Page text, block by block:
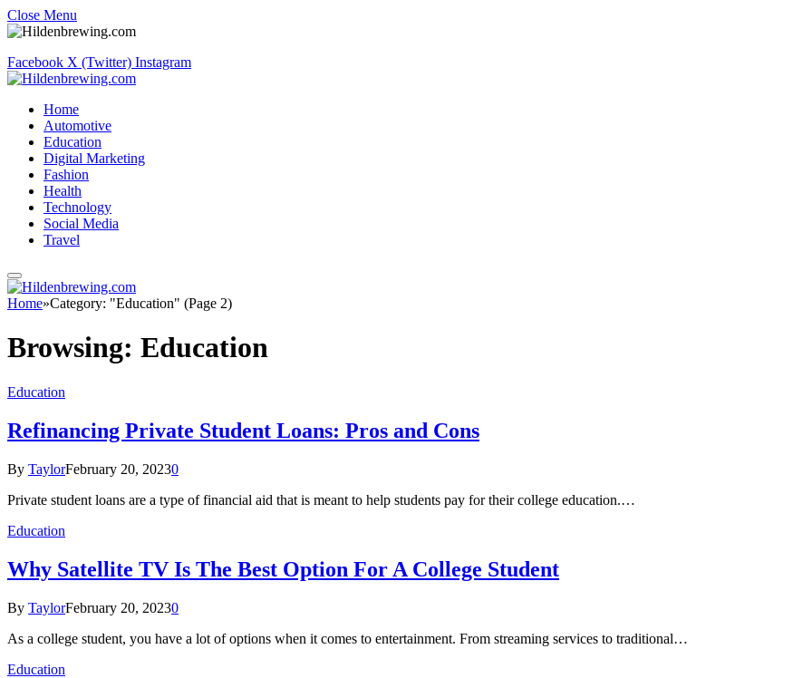
Close Menu
Facebook X (Twitter) Instagram
Home
Automotive
Education
Digital Marketing
Fashion
Health
Technology
Social Media
Travel
Home»Category: "Education" (Page 2)
Browsing: Education
Education
Refinancing Private Student Loans: Pros and Cons
By TaylorFebruary 20, 20230
Private student loans are a type of financial aid that is meant to help students pay for their college education.…
Education
Why Satellite TV Is The Best Option For A College Student
By TaylorFebruary 20, 20230
As a college student, you have a lot of options when it comes to entertainment. From streaming services to traditional…
Education